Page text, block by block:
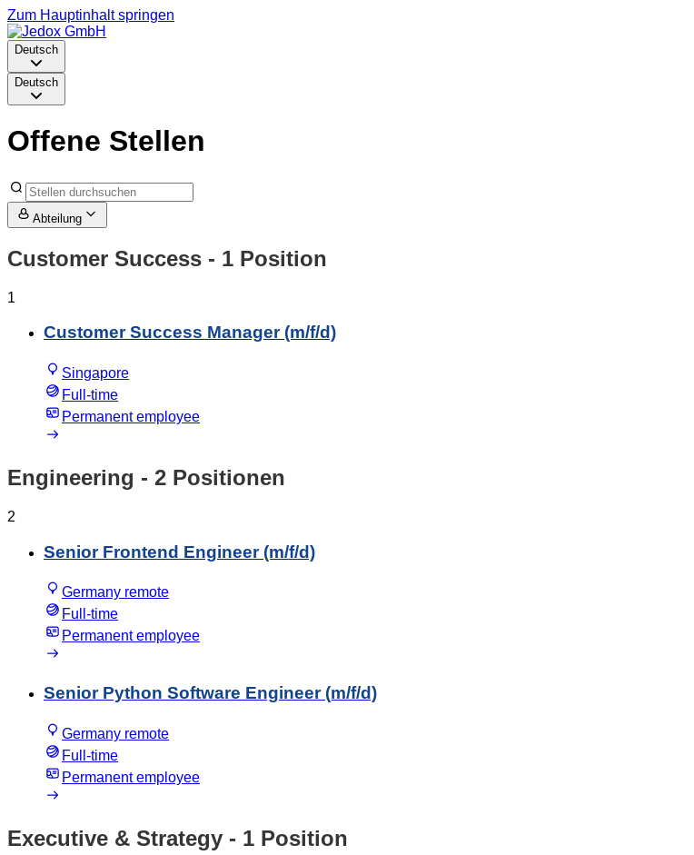
Zum Hauptinhalt springen
Deutsch
Deutsch
Offene Stellen
Abteilung
Customer Success - 1 Position
1
Customer Success Manager (m/f/d)
Singapore
Full-time
Permanent employee
Engineering - 2 Positionen
2
Senior Frontend Engineer (m/f/d)
Germany remote
Full-time
Permanent employee
Senior Python Software Engineer (m/f/d)
Germany remote
Full-time
Permanent employee
Executive & Strategy - 1 Position